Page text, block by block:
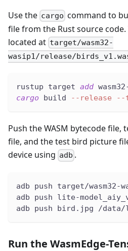
Use the cargo command to
file from the Rust source code.
located at target/wasm32-
wasip1/release/
rustup target add
cargo build --release --
Push the WASM bytecode
file, and the test bird picture
device using adb .
adb push target/
adb push lite-
adb push bird.jpg /data/
Run the WasmEdge-